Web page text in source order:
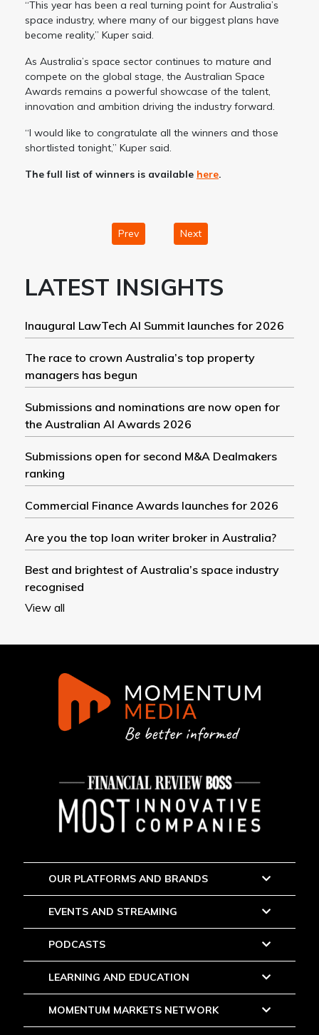
“This year has been a real turning point for Australia’s
space industry, where many of our biggest plans have
become reality,” Kuper said.
As Australia’s space sector continues to mature and
compete on the global stage, the Australian Space
Awards remains a powerful showcase of the talent,
innovation and ambition driving the industry forward.
“I would like to congratulate all the winners and those
shortlisted tonight,” Kuper said.
The full list of winners is available here.
Prev Next
LATEST INSIGHTS
Inaugural LawTech AI Summit launches for 2026
The race to crown Australia’s top property
managers has begun
Submissions and nominations are now open for
the Australian AI Awards 2026
Submissions open for second M&A Dealmakers
ranking
Commercial Finance Awards launches for 2026
Are you the top loan writer broker in Australia?
Best and brightest of Australia’s space industry
recognised
View all
OUR PLATFORMS AND BRANDS
EVENTS AND STREAMING
PODCASTS
LEARNING AND EDUCATION
MOMENTUM MARKETS NETWORK